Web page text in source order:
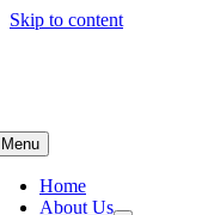
Skip to content
Menu
Home
About Us